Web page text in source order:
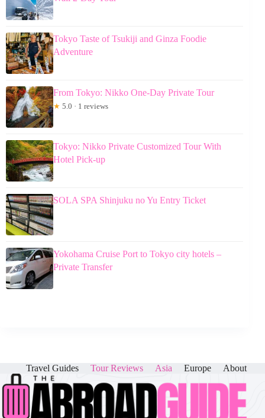
Tokyo Taste of Tsukiji and Ginza Foodie
Adventure
From Tokyo: Nikko One-Day Private Tour
★ 5.0 · 1 reviews
Tokyo: Nikko Private Customized Tour With
Hotel Pick-up
SOLA SPA Shinjuku no Yu Entry Ticket
Yokohama Cruise Port to Tokyo city hotels –
Private Transfer
Travel Guides Tour Reviews Asia Europe About